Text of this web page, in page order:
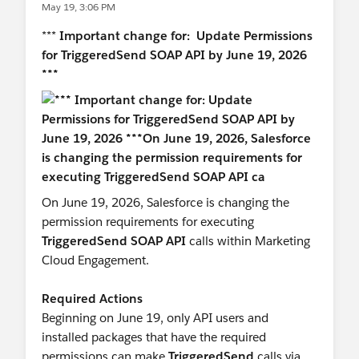
May 19, 3:06 PM
*** Important change for: Update Permissions
for TriggeredSend SOAP API by June 19, 2026
***
On June 19, 2026, Salesforce is changing the
permission requirements for executing
TriggeredSend SOAP API calls within Marketing
Cloud Engagement.
Required Actions
Beginning on June 19, only API users and
installed packages that have the required
permissions can make TriggeredSend calls via